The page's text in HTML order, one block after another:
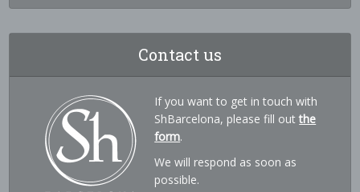
Contact us
If you want to get in touch with
ShBarcelona, please fill outthe
form.
We will respond as soon as
possible.